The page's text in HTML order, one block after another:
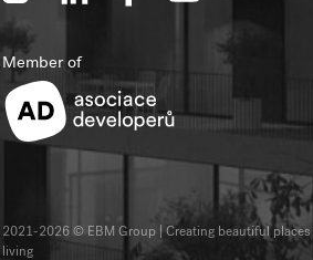
Member of
2021-2026 © EBM Group | Creating beautiful
living